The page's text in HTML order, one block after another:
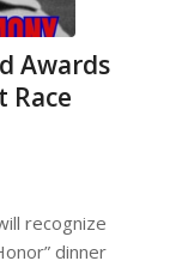
Awards
Race
recognize
dinner